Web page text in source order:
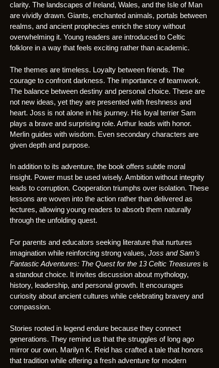
clarity. The landscapes of Ireland, Wales, and the Isle of Man
are vividly drawn. Giants, enchanted animals, portals between
realms, and ancient prophecies enrich the story without
overwhelming it. Young readers are introduced to Celtic
folklore in a way that feels exciting rather than academic.
The themes are timeless. Loyalty between friends. The
courage to confront darkness. The importance of teamwork.
The balance between destiny and personal choice. These are
not new ideas, yet they are presented with freshness and
heart. Joss is not alone in his journey. His loyal terrier Sam
plays a brave and surprising role. Arthur leads with honor.
Merlin guides with wisdom. Even secondary characters are
given depth and purpose.
In addition to its adventure, the book offers subtle moral
insight. Power must be used wisely. Ambition without integrity
leads to corruption. Cooperation triumphs over isolation. These
lessons are woven into the action rather than delivered as
lectures, allowing young readers to absorb them naturally
through the unfolding quest.
For parents and educators seeking literature that nurtures
imagination while reinforcing strong values, Joss and Sam’s
Fantastic Adventures: The Quest for the 13 Celtic Treasures is
a standout choice. It invites discussion about mythology,
history, leadership, and personal growth. It encourages
curiosity about ancient cultures while celebrating bravery and
compassion.
Stories rooted in legend endure because they connect
generations. They remind us that the struggles of long ago
mirror our own. Marilyn K. Reid has crafted a tale that honors
that tradition while offering a fresh adventure for modern